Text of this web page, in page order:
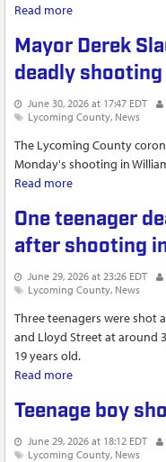
Read more
Mayor Derek
deadly
June 30, 2026 at 17:47 EDT
Lycoming County News
The Lycoming County
Monday's shooting in
Read more
One teenager
after shooting
June 29, 2026 at 23:26 EDT
Lycoming County News
Three teenagers were shot
and Lloyd Street at around
19 years old.
Read more
Teenage boy
June 29, 2026 at 18:12 EDT
Lycoming County News